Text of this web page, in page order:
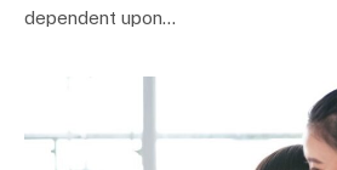
dependent upon…